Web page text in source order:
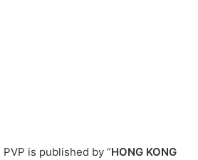
is published by “HONG KONG